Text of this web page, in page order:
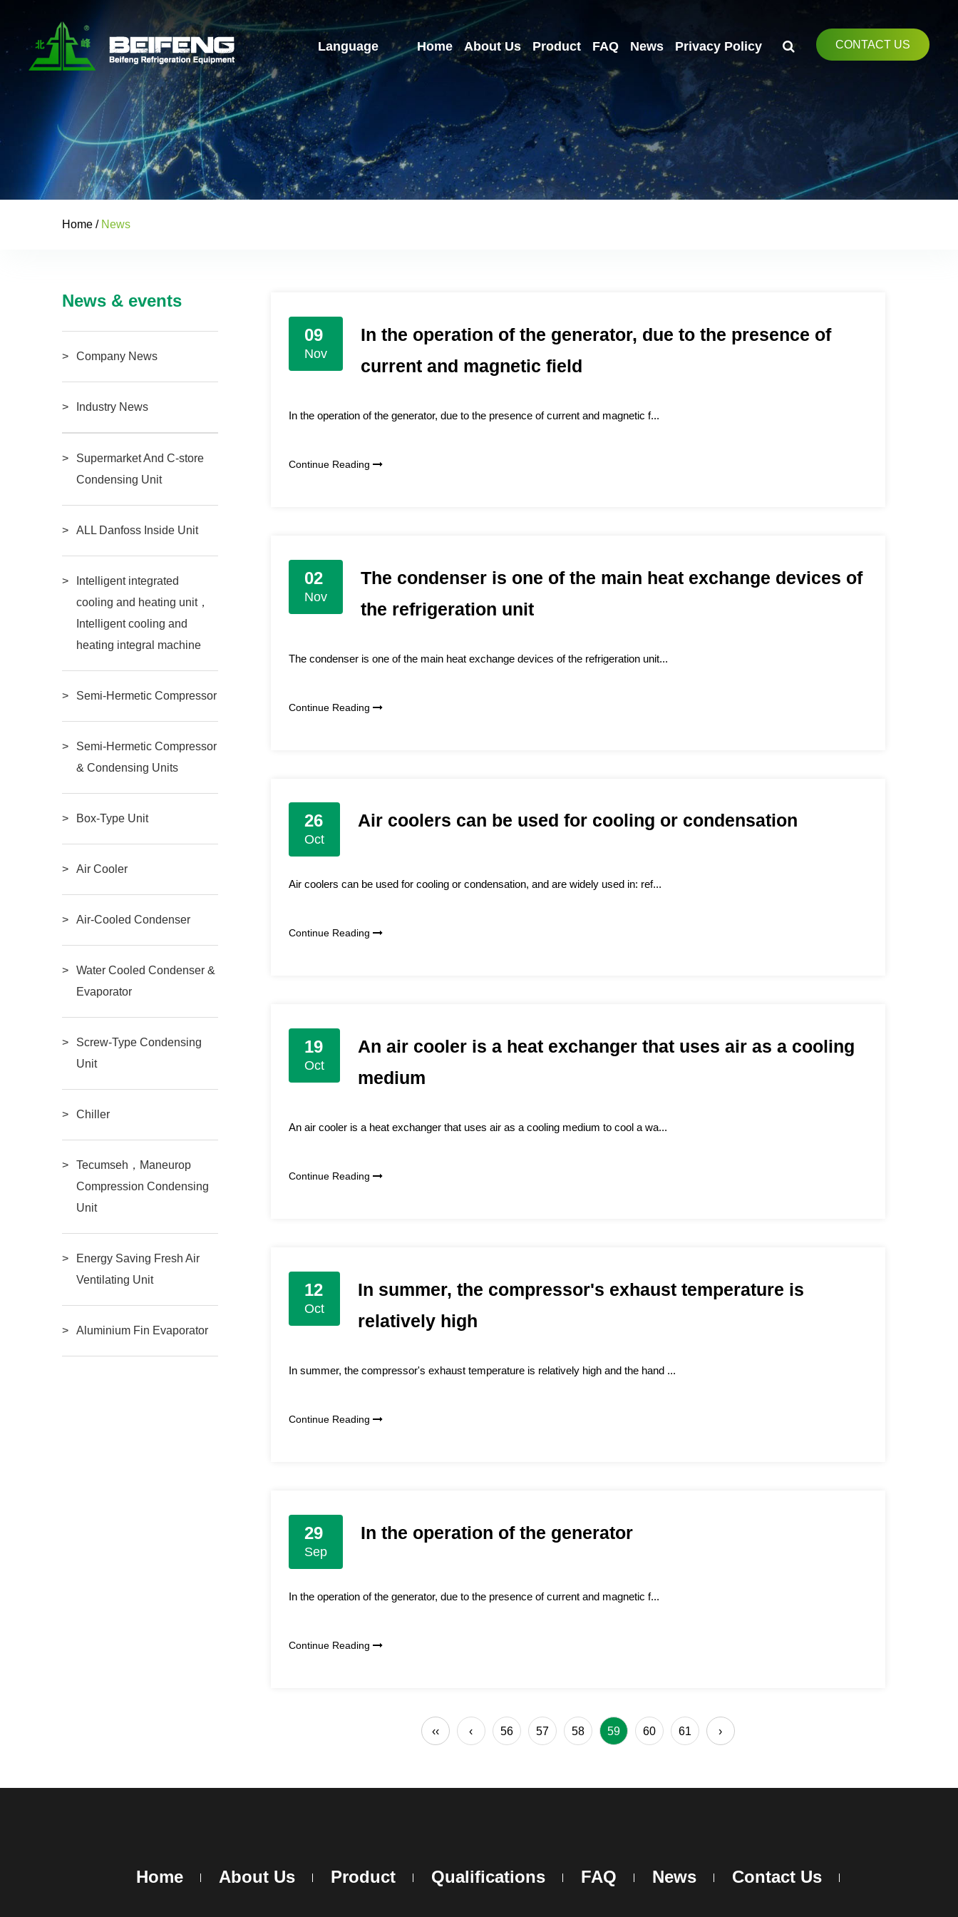
CONTACT US
Home About Us Product FAQ News Privacy Policy
Language
Home / News
News & events
Company News
Industry News
Supermarket And C-store
Condensing Unit
ALL Danfoss Inside Unit
Intelligent integrated
cooling and heating unit，
Intelligent cooling and
heating integral machine
Semi-Hermetic Compressor
Semi-Hermetic Compressor
& Condensing Units
Box-Type Unit
Air Cooler
Air-Cooled Condenser
Water Cooled Condenser &
Evaporator
Screw-Type Condensing
Unit
Chiller
Tecumseh，Maneurop
Compression Condensing
Unit
Energy Saving Fresh Air
Ventilating Unit
Aluminium Fin Evaporator
09
Nov
In the operation of the generator, due to the presence of
current and magnetic field
In the operation of the generator, due to the presence of current and magnetic f...
Continue Reading
02
Nov
The condenser is one of the main heat exchange devices of
the refrigeration unit
The condenser is one of the main heat exchange devices of the refrigeration unit...
Continue Reading
26
Oct
Air coolers can be used for cooling or condensation
Air coolers can be used for cooling or condensation, and are widely used in: ref...
Continue Reading
19
Oct
An air cooler is a heat exchanger that uses air as a cooling
medium
An air cooler is a heat exchanger that uses air as a cooling medium to cool a wa...
Continue Reading
12
Oct
In summer, the compressor's exhaust temperature is
relatively high
In summer, the compressor's exhaust temperature is relatively high and the hand ...
Continue Reading
29
Sep
In the operation of the generator
In the operation of the generator, due to the presence of current and magnetic f...
Continue Reading
‹‹ ‹ 56 57 58 59 60 61 ›
Home About Us Product Qualifications FAQ News Contact Us